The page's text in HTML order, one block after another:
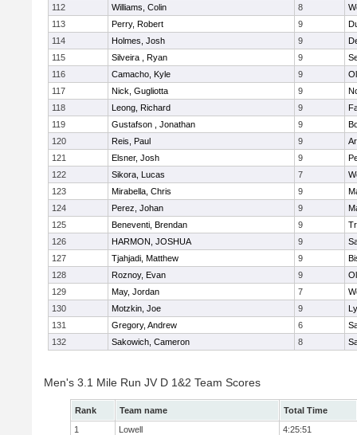
112
Williams, Colin 8
113
Perry, Robert 9
114
Holmes, Josh 9
115
Silveira , Ryan 9
116
Camacho, Kyle 9
117
Nick, Gugliotta 9
118
Leong, Richard 9
119
Gustafson , Jonathan 9
120
Reis, Paul 9
121
Elsner, Josh 9
122
Sikora, Lucas 7
123
Mirabella, Chris 9
124
Perez, Johan 9
125
Beneventi, Brendan 9
126
HARMON, JOSHUA 9
127
Tjahjadi, Matthew 9
128
Roznoy, Evan 9
129
May, Jordan 7
130
Motzkin, Joe 9
131
Gregory, Andrew 6
132
Sakowich, Cameron 8
Men's 3.1 Mile Run JV D 1&2 Team Scores
Rank Team name
Total Time
1
Lowell 4:25:51